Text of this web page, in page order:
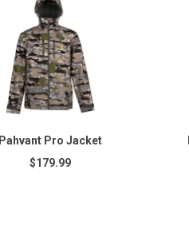
Pahvant Pro Jacket
$179.99